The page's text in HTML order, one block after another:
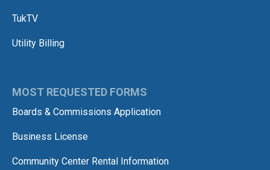
TukTV
Utility Billing
MOST REQUESTED FORMS
Boards & Commissions Application
Business License
Community Center Rental Information